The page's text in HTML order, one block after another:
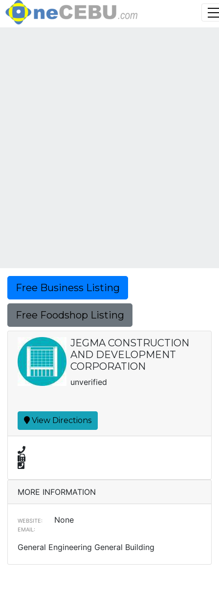
Free Business Listing
Free Foodshop Listing
JEGMA CONSTRUCTION
AND DEVELOPMENT
CORPORATION
unverified
View Directions
MORE INFORMATION
WEBSITE: None
EMAIL:
General Engineering General Building